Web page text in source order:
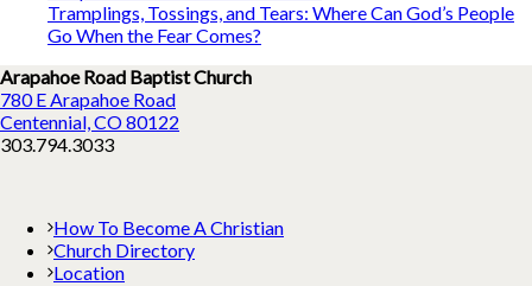
Tramplings, Tossings, and Tears: Where Can God’s People
Go When the Fear Comes?
Arapahoe Road Baptist Church
780 E Arapahoe Road
Centennial, CO 80122
303.794.3033
How To Become A Christian
Church Directory
Location